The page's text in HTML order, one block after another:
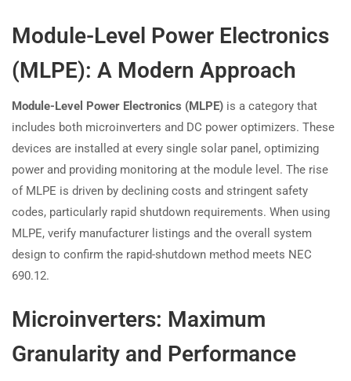
Module-Level Power Electronics
(MLPE): A Modern Approach
Module-Level Power Electronics (MLPE) is a category that
includes both microinverters and DC power optimizers. These
devices are installed at every single solar panel, optimizing
power and providing monitoring at the module level. The rise
of MLPE is driven by declining costs and stringent safety
codes, particularly rapid shutdown requirements. When using
MLPE, verify manufacturer listings and the overall system
design to confirm the rapid-shutdown method meets NEC
690.12.
Microinverters: Maximum
Granularity and Performance